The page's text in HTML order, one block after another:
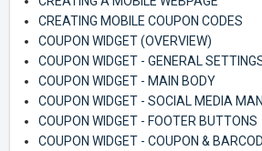
CREATING MOBILE COUPON CODES
COUPON WIDGET (OVERVIEW)
COUPON WIDGET - GENERAL
COUPON WIDGET - MAIN BODY
COUPON WIDGET - SOCIAL MEDIA
COUPON WIDGET - FOOTER BUTTONS
COUPON WIDGET - COUPON &